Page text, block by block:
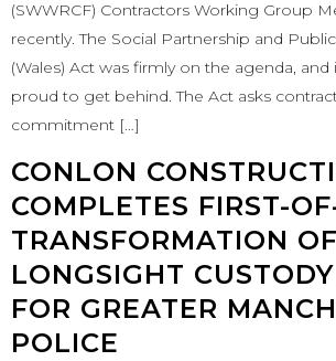
(SWWRCF) Contractors Working Group
recently. The Social Partnership and
(Wales) Act was firmly on the agenda, and
proud to get behind. The Act asks
commitment […]
CONLON
COMPLETES FIRST-
TRANSFORMATION OF
LONGSIGHT
FOR GREATER
POLICE